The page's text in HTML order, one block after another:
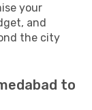
your
and
the city
to